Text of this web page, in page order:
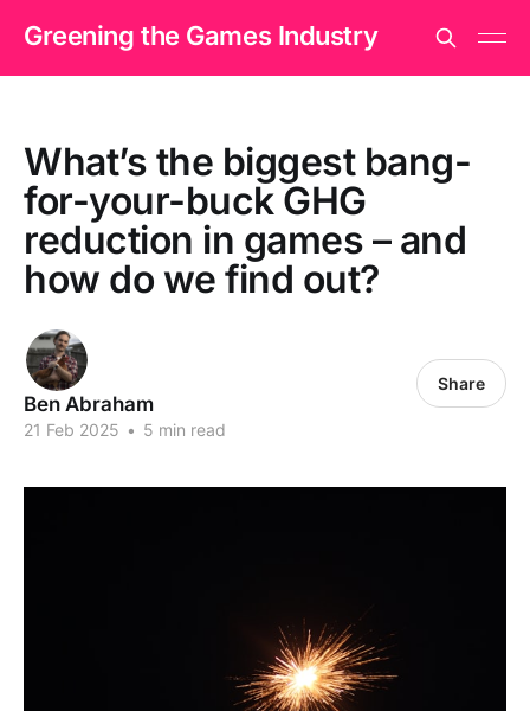
Greening the Games Industry
What’s the biggest bang-
for-your-buck GHG
reduction in games – and
how do we find out?
Ben Abraham
21 Feb 2025 • 5 min read
Share